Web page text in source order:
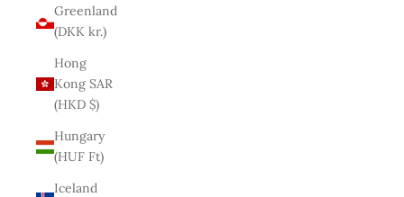
Greenland
(DKK kr.)
Hong
Kong SAR
(HKD $)
Hungary
(HUF Ft)
Iceland